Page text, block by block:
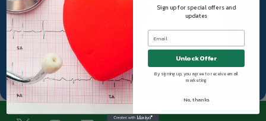
Sign up for special offers and
updates
Unlock Offer
By signing up, you agree to receive email
marketing
No, thanks